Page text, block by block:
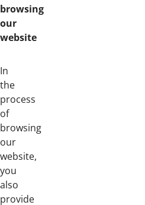
browsing
our
website
In
the
process
of
browsing
our
website,
you
also
provide